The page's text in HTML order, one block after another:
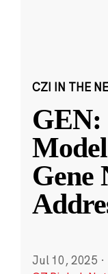
CZI IN THE
GEN:
Gene
Jul 10, 2025 ·